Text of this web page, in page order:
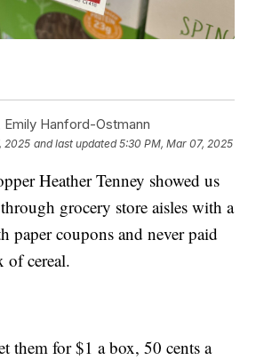
Emily Hanford-Ostmann
2025 and last updated 5:30 PM, Mar 07, 2025
Heather Tenney showed us
grocery store aisles with a
paper coupons and never paid
of cereal.
them for $1 a box, 50 cents a